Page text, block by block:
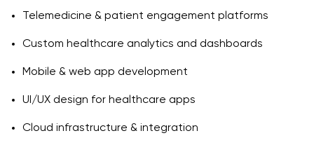
Telemedicine & patient engagement platforms
Custom healthcare analytics and dashboards
Mobile & web app development
UI/UX design for healthcare apps
Cloud infrastructure & integration